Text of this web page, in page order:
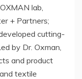
lab,
+ Partners;
cutting-
by Dr. Oxman,
and product
textile